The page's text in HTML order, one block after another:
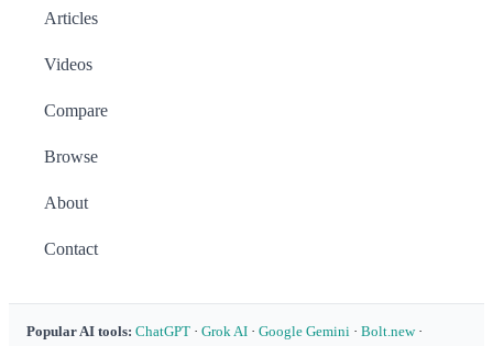
Articles
Videos
Compare
Browse
About
Contact
Popular AI tools: ChatGPT · Grok AI · Google Gemini · Bolt.new·